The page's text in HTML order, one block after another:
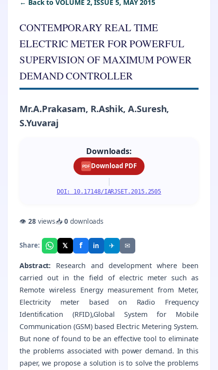
← Back to VOLUME 2, ISSUE 5, MAY 2015
CONTEMPORARY REAL TIME
ELECTRIC METER FOR POWERFUL
SUPERVISION OF MAXIMUM POWER
DEMAND CONTROLLER
Mr.A.Prakasam, R.Ashik, A.Suresh,
S.Yuvaraj
Downloads:
PDF Download PDF
|
DOI: 10.17148/IARJSET.2015.2505
👁 28views📥0downloads
Share: 𝕏 f in ✈ ✉
Abstract: Research and development where been
carried out in the field of electric meter such as
Remote wireless Energy measurement from Meter,
Electricity meter based on Radio Frequency
Identification (RFID),Global System for Mobile
Communication (GSM) based Electric Metering System.
But none of found to be an effective tool to eliminate
the problems associated with power demand. In this
paper, we propose a solution is to solve the problems